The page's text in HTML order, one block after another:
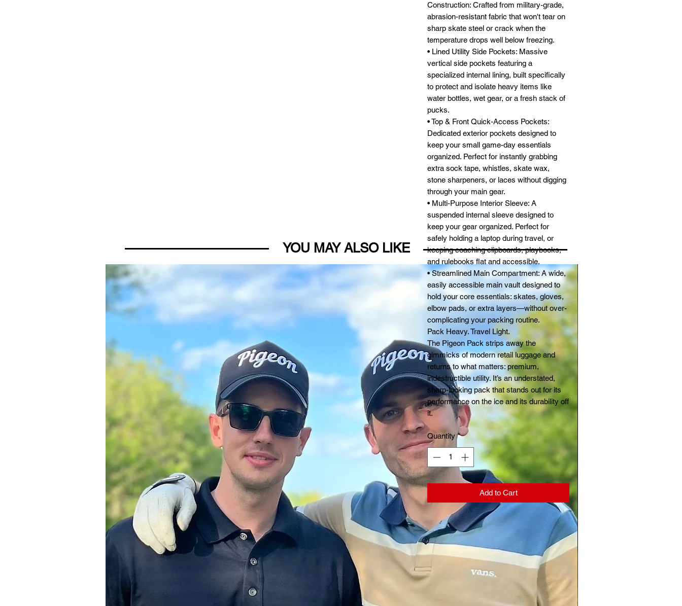
YOU MAY ALSO LIKE
Construction: Crafted from military-grade,
abrasion-resistant fabric that won't tear on
sharp skate steel or crack when the
temperature drops well below freezing.
• Lined Utility Side Pockets: Massive
vertical side pockets featuring a
specialized internal lining, built specifically
to protect and isolate heavy items like
water bottles, wet gear, or a fresh stack of
pucks.
• Top & Front Quick-Access Pockets:
Dedicated exterior pockets designed to
keep your small game-day essentials
organized. Perfect for instantly grabbing
extra sock tape, whistles, skate wax,
stone sharpeners, or laces without digging
through your main gear.
• Multi-Purpose Interior Sleeve: A
suspended internal sleeve designed to
keep your gear organized. Perfect for
safely holding a laptop during travel, or
keeping coaching clipboards, playbooks,
and rulebooks flat and accessible.
• Streamlined Main Compartment: A wide,
easily accessible main vault designed to
hold your core essentials: skates, gloves,
elbow pads, or extra layers—without over-
complicating your packing routine.
Pack Heavy. Travel Light.
The Pigeon Pack strips away the
gimmicks of modern retail luggage and
returns to what matters: premium,
indestructible utility. It’s an understated,
sharp-looking pack that stands out for its
performance on the ice and its durability off
it.
Quantity *
Add to Cart